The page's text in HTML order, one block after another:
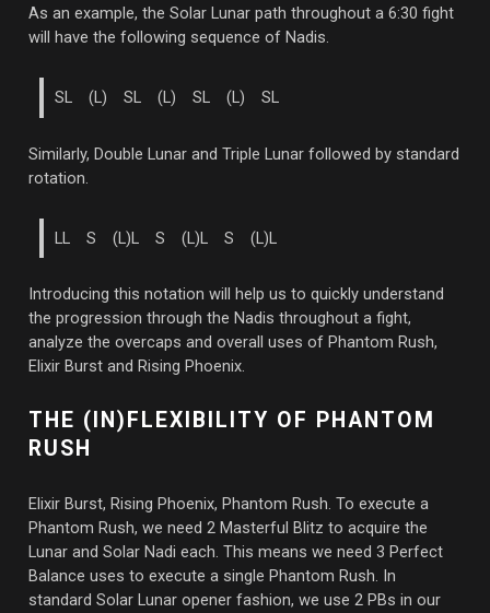
As an example, the Solar Lunar path throughout a 6:30 fight
will have the following sequence of Nadis.
SL (L) SL (L) SL (L) SL
Similarly, Double Lunar and Triple Lunar followed by standard
rotation.
LL S (L)L S (L)L S (L)L
Introducing this notation will help us to quickly understand
the progression through the Nadis throughout a fight,
analyze the overcaps and overall uses of Phantom Rush,
Elixir Burst and Rising Phoenix.
THE (IN)FLEXIBILITY OF PHANTOM
RUSH
Elixir Burst, Rising Phoenix, Phantom Rush. To execute a
Phantom Rush, we need 2 Masterful Blitz to acquire the
Lunar and Solar Nadi each. This means we need 3 Perfect
Balance uses to execute a single Phantom Rush. In
standard Solar Lunar opener fashion, we use 2 PBs in our